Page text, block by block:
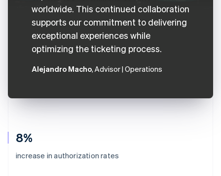
8%
increase in authorization rates
worldwide. This continued collaboration
supports our commitment to delivering
exceptional experiences while
optimizing the ticketing process.
Alejandro Macho, Advisor | Operations